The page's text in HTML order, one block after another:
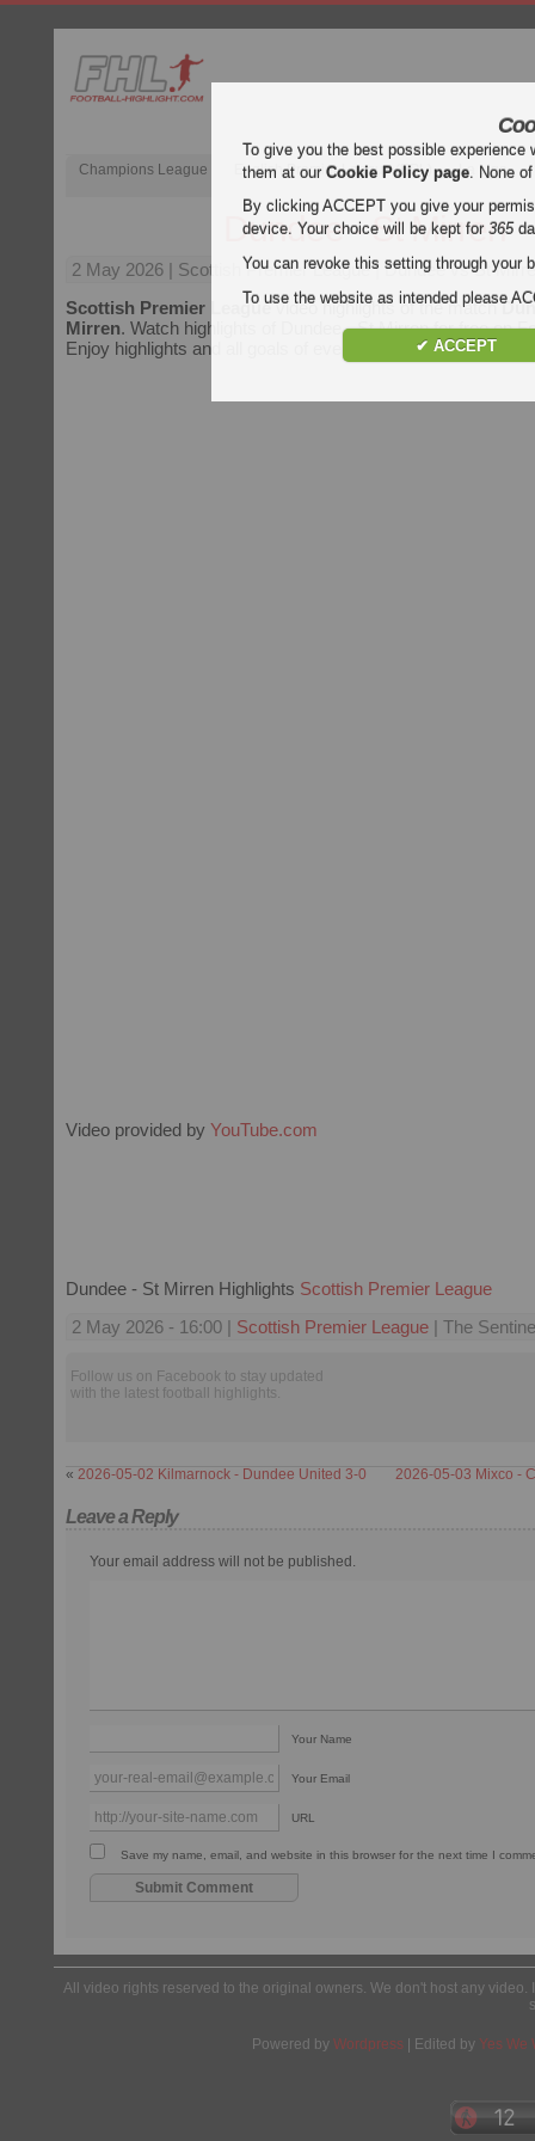
Champions League English Premier League (EPL) La Liga
Dundee - St Mirren
2 May 2026 | Scottish Premier League | Dundee vs St
Scottish Premier Leaguevideo highlights of the match
Mirren. Watch highlights of Dundee - St Mirren for free on
Enjoy highlights and all goals of every
Scottish Premier
Video provided by YouTube.com
Dundee - St Mirren Highlights Scottish Premier League
2 May 2026 - 16:00 | Scottish Premier League | The
Follow us on Facebook to stay updated
with the latest football highlights.
« 2026-05-02 Kilmarnock - Dundee United 3-0 2026-05-03 Mixco -
Leave a Reply
Your email address will not be published.
Your Name
Your Email
URL
Save my name, email, and website in this browser for the next time I
All video rights reserved to the original owners. We don't host any
Powered by Wordpress | Edited by Yes We
To give you the best possible
them at ourCookie Policy page. None
By clicking ACCEPT you give your
device. Your choice will be kept for365
You can revoke this setting through your
To use the website as intended please
✔ ACCEPT